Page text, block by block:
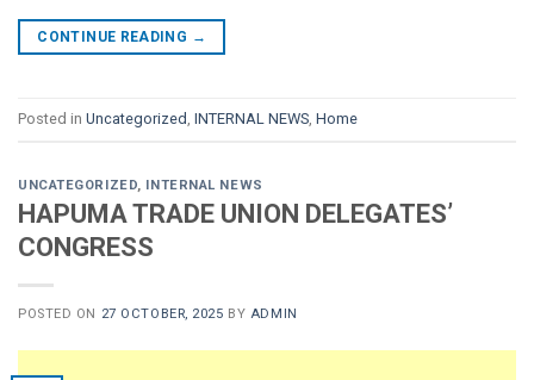
CONTINUE READING →
Posted in Uncategorized INTERNAL NEWS Home
UNCATEGORIZED INTERNAL NEWS
HAPUMA TRADE UNION DELEGATES’
CONGRESS
POSTED ON 27 OCTOBER, 2025 BY ADMIN